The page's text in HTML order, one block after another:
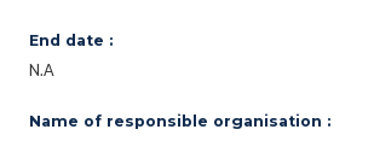
End date :
N.A
Name of responsible organisation :